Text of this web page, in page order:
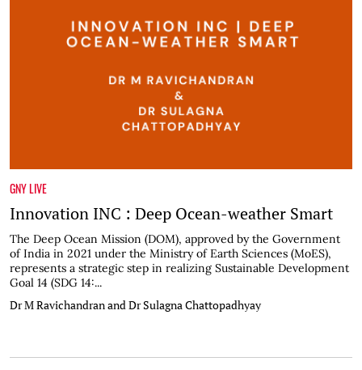
GNY LIVE
Innovation INC : Deep Ocean-weather Smart
The Deep Ocean Mission (DOM), approved by the Government
of India in 2021 under the Ministry of Earth Sciences (MoES),
represents a strategic step in realizing Sustainable Development
Goal 14 (SDG 14:...
Dr M Ravichandran and Dr Sulagna Chattopadhyay